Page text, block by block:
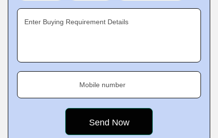
Enter Buying Requirement Details
Mobile number